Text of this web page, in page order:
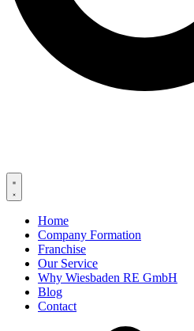
Home
Company Formation
Franchise
Our Service
Why Wiesbaden RE GmbH
Blog
Contact